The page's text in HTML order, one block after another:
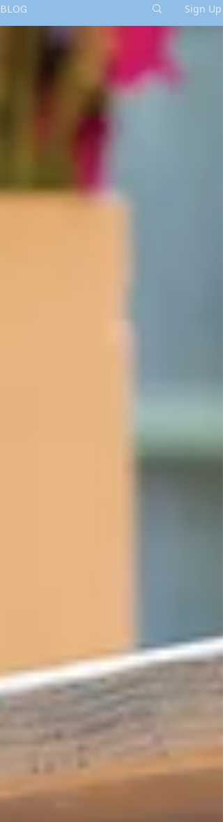
BLOG Sign Up